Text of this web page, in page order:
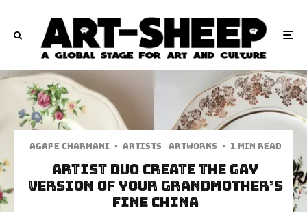
Agape Charmani · Artists Artworks · 1 min read
Artist Duo Create The Gay
Version of Your Grandmother’s
Fine China